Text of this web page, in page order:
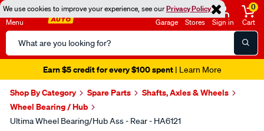
We use cookies to improve your experience, see ourPrivacy Policy
Menu
Search
Catalog
Garage Stores Sign in
0
Cart
Earn $5 credit for every $100 spent| Learn More
Shop By Category Spare Parts
Shafts, Axles & Wheels
Wheel Bearing / Hub
Ultima Wheel Bearing/Hub Ass - Rear - HA6121